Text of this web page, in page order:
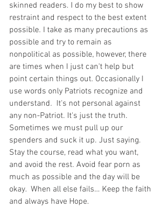
skinned readers. I do my best to show
restraint and respect to the best extent
possible. I take as many precautions as
possible and try to remain as
nonpolitical as possible, however, there
are times when I just can't help but
point certain things out. Occasionally I
use words only Patriots recognize and
understand.  It's not personal against
any non-Patriot. It's just the truth.
Sometimes we must pull up our
spenders and suck it up. Just saying.
Stay the course, read what you want,
and avoid the rest. Avoid fear porn as
much as possible and the day will be
okay.  When all else fails… Keep the faith
and always have Hope.